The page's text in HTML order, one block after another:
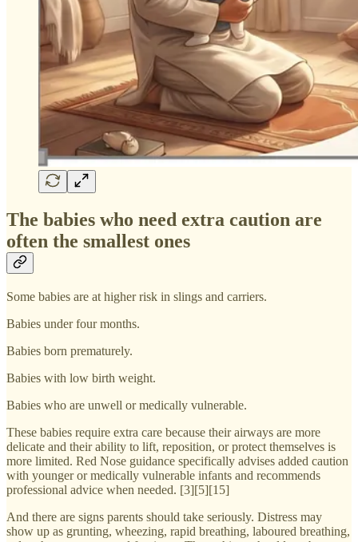
The babies who need extra caution are
often the smallest ones
Some babies are at higher risk in slings and carriers.
Babies under four months.
Babies born prematurely.
Babies with low birth weight.
Babies who are unwell or medically vulnerable.
These babies require extra care because their airways are more
delicate and their ability to lift, reposition, or protect themselves is
more limited. Red Nose guidance specifically advises added caution
with younger or medically vulnerable infants and recommends
professional advice when needed. [3][5][15]
And there are signs parents should take seriously. Distress may
show up as grunting, wheezing, rapid breathing, laboured breathing,